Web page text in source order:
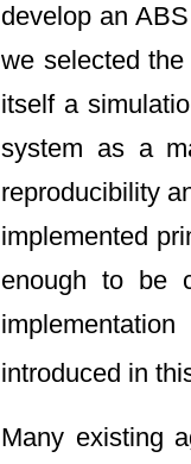
develop an
we selected
itself a
system as a
reproducibility
implemented
enough to be
introduced in
Many existing